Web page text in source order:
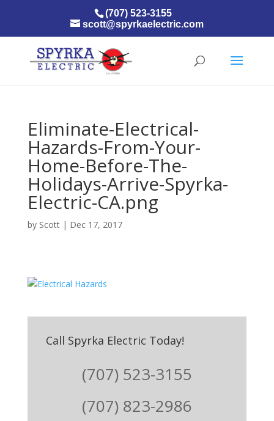
(707) 523-3155
scott@spyrkaelectric.com
Eliminate-Electrical-
Hazards-From-Your-
Home-Before-The-
Holidays-Arrive-Spyrka-
Electric-CA.png
by Scott| Dec 17, 2017
Call Spyrka Electric Today!
(707) 523-3155
(707) 823-2986